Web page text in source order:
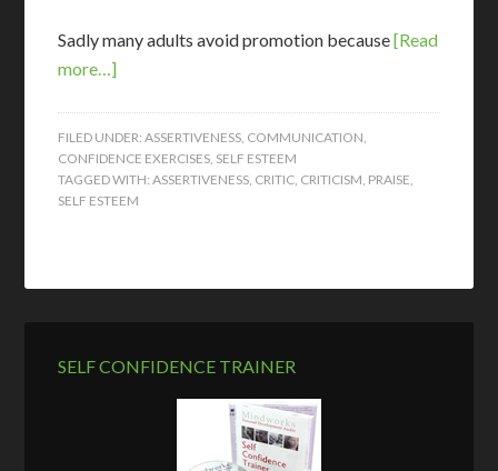
Sadly many adults avoid promotion because[Read
more…]
FILED UNDER:ASSERTIVENESS COMMUNICATION
CONFIDENCE EXERCISES SELF ESTEEM
TAGGED WITH:ASSERTIVENESS CRITIC CRITICISM PRAISE
SELF ESTEEM
SELF CONFIDENCE TRAINER